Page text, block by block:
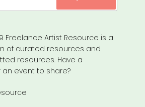
Freelance Artist Resource is a
of curated resources and
resources. Have a
event to share?